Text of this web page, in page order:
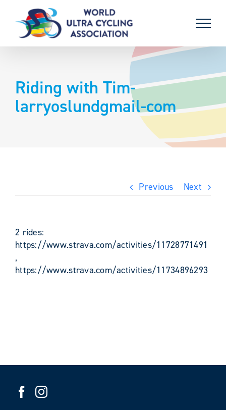
content
Riding with Tim-
larryoslundgmail-com
Previous Next
2 rides:
https://www.strava.com/activities/11728771491
,
https://www.strava.com/activities/11734896293